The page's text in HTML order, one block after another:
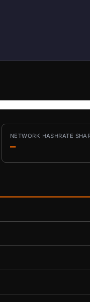
NETWORK HASHRATE
—